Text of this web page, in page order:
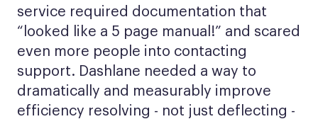
service required documentation that
“looked like a 5 page manual!” and scared
even more people into contacting
support. Dashlane needed a way to
dramatically and measurably improve
efficiency resolving - not just deflecting -